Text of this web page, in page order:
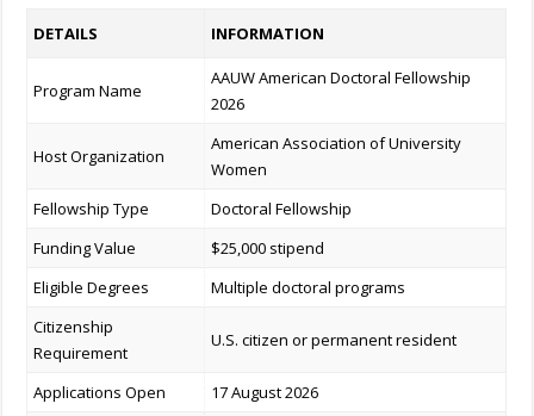
DETAILS INFORMATION
Program Name
AAUW American Doctoral Fellowship
2026
Host Organization
American Association of University
Women
Fellowship Type
Doctoral Fellowship
Funding Value
$25,000 stipend
Eligible Degrees
Multiple doctoral programs
Citizenship
Requirement
U.S. citizen or permanent resident
Applications Open
17 August 2026